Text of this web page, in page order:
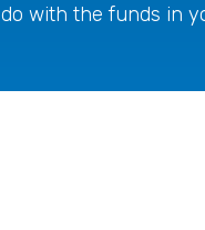
do with the funds in